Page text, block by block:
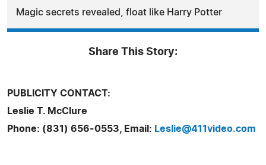
Magic secrets revealed, float like Harry Potter
Share This Story:
PUBLICITY CONTACT:
Leslie T. McClure
Phone: (831) 656-0553, Email: Leslie@411video.com